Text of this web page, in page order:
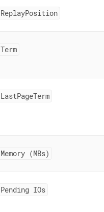
ReplayPosition
Term
LastPageTerm
Memory (MBs)
Pending IOs